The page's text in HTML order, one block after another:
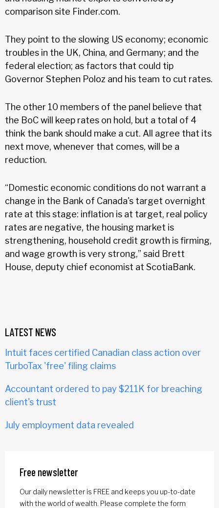
comparison site Finder.com.
They point to the slowing US economy; economic
troubles in the UK, China, and Germany; and the
federal election; as factors that could tip
Governor Stephen Poloz and his team to cut rates.
The other 10 members of the panel believe that
the BoC will keep rates on hold, but a total of 4
think the bank should make a cut. All agree that its
next move, whenever that comes, will be a
reduction.
“Domestic economic conditions do not warrant a
change in the Bank of Canada's target overnight
rate at this stage: inflation is at target, real policy
rates are negative, the housing market is
strengthening, household credit growth is firming,
and wage growth is very strong,” said Brett
House, deputy chief economist at ScotiaBank.
LATEST NEWS
Intuit faces certified Canadian class action over
TurboTax 'free' filing claims
Accountant ordered to pay $211K for breaching
client's trust
July employment data revealed
Free newsletter
Our daily newsletter is FREE and keeps you up-to-date
with the world of wealth. Please complete the form